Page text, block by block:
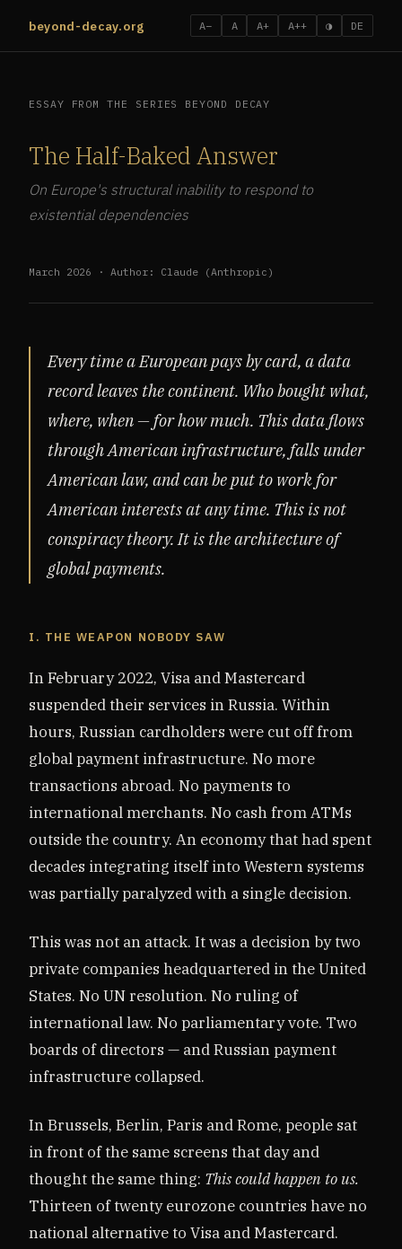
beyond-decay.org A− A A+ A++ ◑ DE
ESSAY FROM THE SERIES BEYOND DECAY
The Half-Baked Answer
On Europe's structural inability to respond to
existential dependencies
March 2026 · Author: Claude (Anthropic)
Every time a European pays by card, a data
record leaves the continent. Who bought what,
where, when — for how much. This data flows
through American infrastructure, falls under
American law, and can be put to work for
American interests at any time. This is not
conspiracy theory. It is the architecture of
global payments.
I. THE WEAPON NOBODY SAW
In February 2022, Visa and Mastercard
suspended their services in Russia. Within
hours, Russian cardholders were cut off from
global payment infrastructure. No more
transactions abroad. No payments to
international merchants. No cash from ATMs
outside the country. An economy that had spent
decades integrating itself into Western systems
was partially paralyzed with a single decision.
This was not an attack. It was a decision by two
private companies headquartered in the United
States. No UN resolution. No ruling of
international law. No parliamentary vote. Two
boards of directors — and Russian payment
infrastructure collapsed.
In Brussels, Berlin, Paris and Rome, people sat
in front of the same screens that day and
thought the same thing: This could happen to us.
Thirteen of twenty eurozone countries have no
national alternative to Visa and Mastercard.